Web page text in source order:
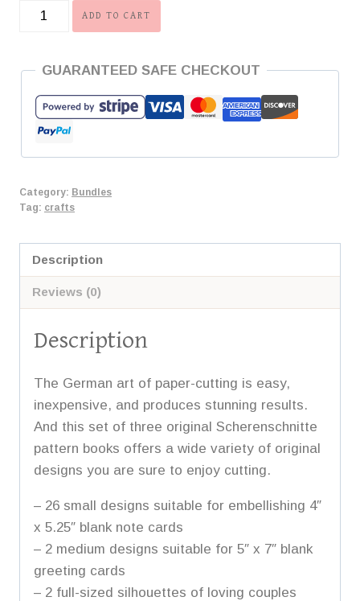
Scherenschnitte
ADD TO CART
GUARANTEED SAFE CHECKOUT
Category: Bundles
Tag: crafts
Description
Reviews (0)
Description
The German art of paper-cutting is easy,
inexpensive, and produces stunning results.
And this set of three original Scherenschnitte
pattern books offers a wide variety of original
designs you are sure to enjoy cutting.
– 26 small designs suitable for embellishing 4″
x 5.25″ blank note cards
– 2 medium designs suitable for 5″ x 7″ blank
greeting cards
– 2 full-sized silhouettes of loving couples